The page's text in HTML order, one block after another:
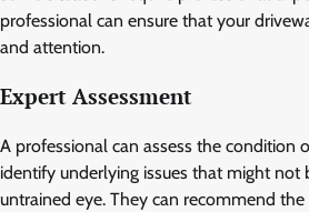
professional can ensure that your
and attention.
Expert Assessment
A professional can assess the condition
identify underlying issues that might not
untrained eye. They can recommend